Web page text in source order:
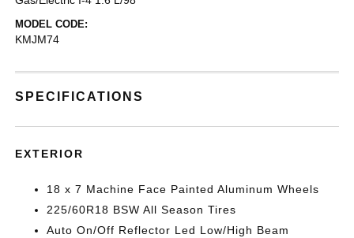
MODEL CODE:
KMJM74
SPECIFICATIONS
EXTERIOR
18 x 7 Machine Face Painted Aluminum Wheels
225/60R18 BSW All Season Tires
Auto On/Off Reflector Led Low/High Beam